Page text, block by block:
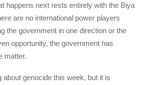
happens next rests entirely with the Biya
are no international power players
the government in one direction or the
opportunity, the government has
matter.
about genocide this week, but it is